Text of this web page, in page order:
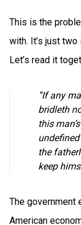
This is the
with. It’s just
Let’s read it
”If any
bridleth
this
the
keep
The
American